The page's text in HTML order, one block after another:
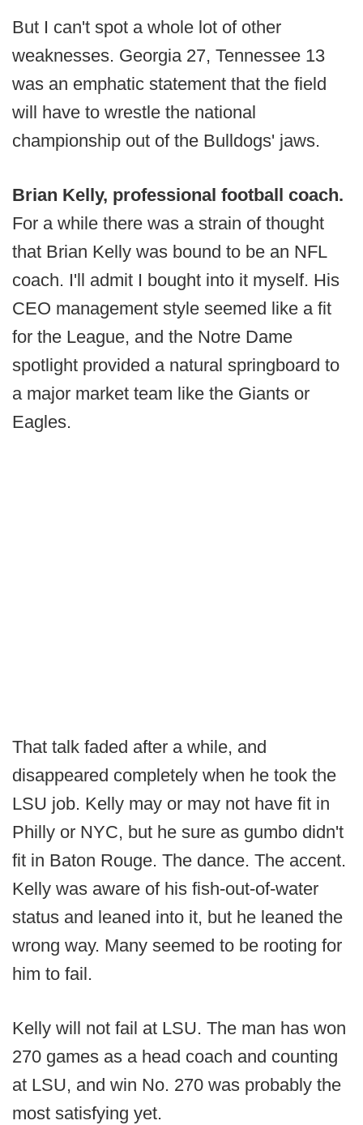
But I can't spot a whole lot of other
weaknesses. Georgia 27, Tennessee 13
was an emphatic statement that the field
will have to wrestle the national
championship out of the Bulldogs' jaws.
Brian Kelly, professional football coach.
For a while there was a strain of thought
that Brian Kelly was bound to be an NFL
coach. I'll admit I bought into it myself. His
CEO management style seemed like a fit
for the League, and the Notre Dame
spotlight provided a natural springboard to
a major market team like the Giants or
Eagles.
That talk faded after a while, and
disappeared completely when he took the
LSU job. Kelly may or may not have fit in
Philly or NYC, but he sure as gumbo didn't
fit in Baton Rouge. The dance. The accent.
Kelly was aware of his fish-out-of-water
status and leaned into it, but he leaned the
wrong way. Many seemed to be rooting for
him to fail.
Kelly will not fail at LSU. The man has won
270 games as a head coach and counting
at LSU, and win No. 270 was probably the
most satisfying yet.